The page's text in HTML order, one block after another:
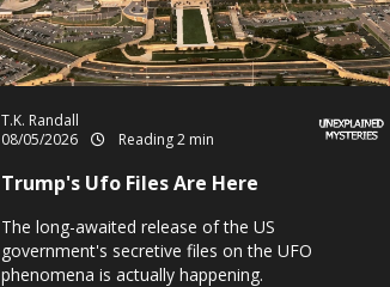
T.K. Randall
08/05/2026
Reading 2 min
Trump's Ufo Files Are Here
The long-awaited release of the US
government's secretive files on the UFO
phenomena is actually happening.